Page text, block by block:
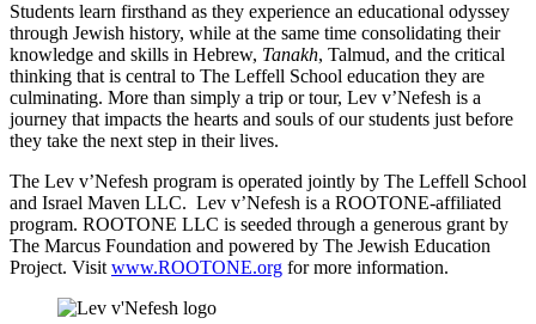
Students learn firsthand as they experience an educational odyssey
through Jewish history, while at the same time consolidating their
knowledge and skills in Hebrew, Tanakh, Talmud, and the critical
thinking that is central to The Leffell School education they are
culminating. More than simply a trip or tour, Lev v’Nefesh is a
journey that impacts the hearts and souls of our students just before
they take the next step in their lives.
The Lev v’Nefesh program is operated jointly by The Leffell School
and Israel Maven LLC. Lev v’Nefesh is a ROOTONE-affiliated
program. ROOTONE LLC is seeded through a generous grant by
The Marcus Foundation and powered by The Jewish Education
Project. Visitwww.ROOTONE.org for more information.